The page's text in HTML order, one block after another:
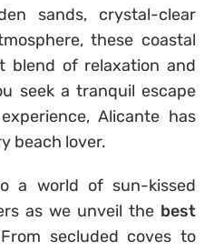
sands, crystal-clear
these coastal
blend of relaxation and
seek a tranquil escape
Alicante has
beach lover.
a world of sun-kissed
as we unveil the best
secluded coves to